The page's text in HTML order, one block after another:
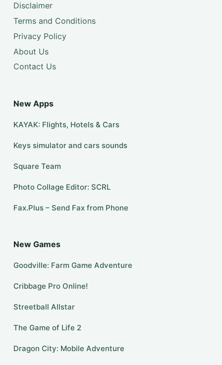
Disclaimer
Terms and Conditions
Privacy Policy
About Us
Contact Us
New Apps
KAYAK: Flights, Hotels & Cars
Keys simulator and cars sounds
Square Team
Photo Collage Editor: SCRL
Fax.Plus – Send Fax from Phone
New Games
Goodville: Farm Game Adventure
Cribbage Pro Online!
Streetball Allstar
The Game of Life 2
Dragon City: Mobile Adventure